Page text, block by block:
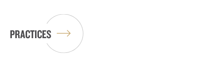
PRACTICES